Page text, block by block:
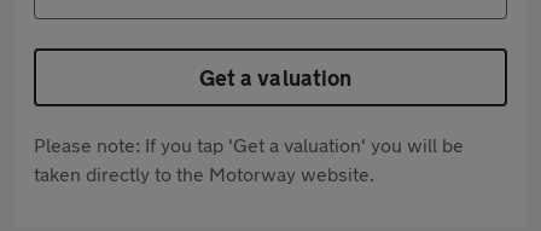
Get a valuation
Please note: If you tap 'Get a valuation' you will be
taken directly to the Motorway website.